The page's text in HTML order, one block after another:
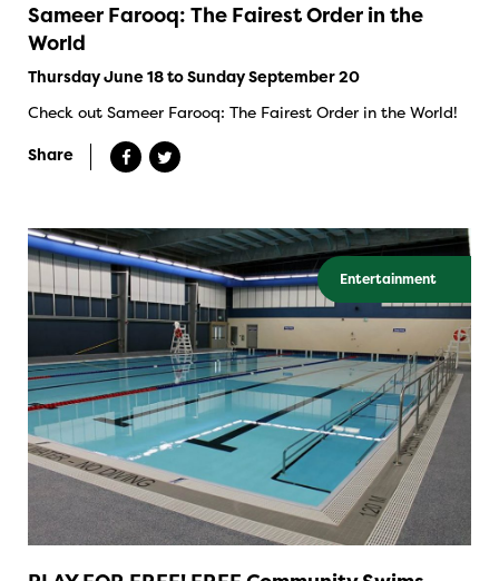
Sameer Farooq: The Fairest Order in the
World
Thursday June 18 to Sunday September 20
Check out Sameer Farooq: The Fairest Order in the World!
Share
Entertainment